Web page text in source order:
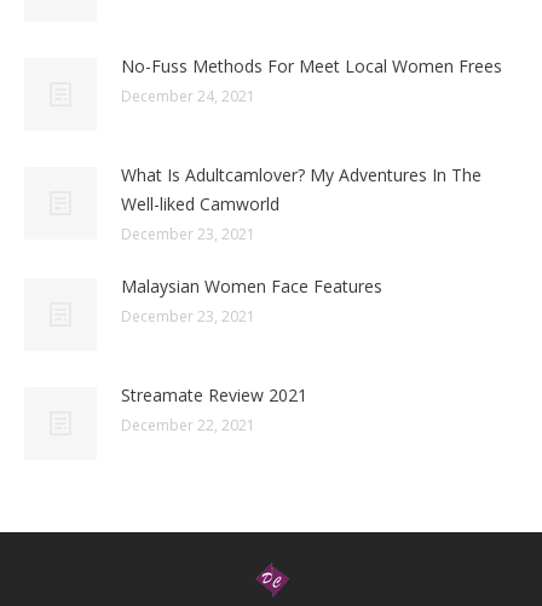
No-Fuss Methods For Meet Local Women Frees
December 24, 2021
What Is Adultcamlover? My Adventures In The
Well-liked Camworld
December 23, 2021
Malaysian Women Face Features
December 23, 2021
Streamate Review 2021
December 22, 2021